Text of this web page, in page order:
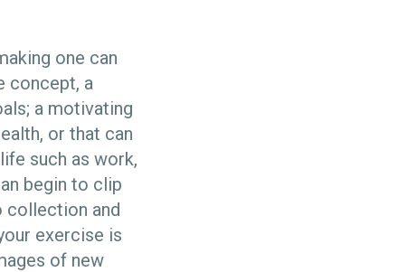
one can
concept, a
a motivating
or that can
such as work,
begin to clip
collection and
exercise is
of new